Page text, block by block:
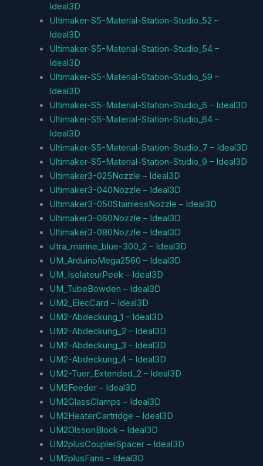
Ideal3D
Ultimaker-S5-Material-Station-Studio_52 –
Ideal3D
Ultimaker-S5-Material-Station-Studio_54 –
Ideal3D
Ultimaker-S5-Material-Station-Studio_59 –
Ideal3D
Ultimaker-S5-Material-Station-Studio_6 – Ideal3D
Ultimaker-S5-Material-Station-Studio_64 –
Ideal3D
Ultimaker-S5-Material-Station-Studio_7 – Ideal3D
Ultimaker-S5-Material-Station-Studio_9 – Ideal3D
Ultimaker3-025Nozzle – Ideal3D
Ultimaker3-040Nozzle – Ideal3D
Ultimaker3-050StainlessNozzle – Ideal3D
Ultimaker3-060Nozzle – Ideal3D
Ultimaker3-080Nozzle – Ideal3D
ultra_marine_blue-300_2 – Ideal3D
UM_ArduinoMega2560 – Ideal3D
UM_IsolateurPeek – Ideal3D
UM_TubeBowden – Ideal3D
UM2_ElecCard – Ideal3D
UM2-Abdeckung_1 – Ideal3D
UM2-Abdeckung_2 – Ideal3D
UM2-Abdeckung_3 – Ideal3D
UM2-Abdeckung_4 – Ideal3D
UM2-Tuer_Extended_2 – Ideal3D
UM2Feeder – Ideal3D
UM2GlassClamps – Ideal3D
UM2HeaterCartridge – Ideal3D
UM2OlssonBlock – Ideal3D
UM2plusCouplerSpacer – Ideal3D
UM2plusFans – Ideal3D